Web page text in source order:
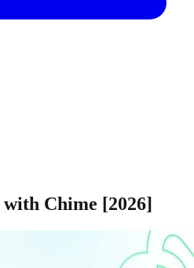
Chime [2026]